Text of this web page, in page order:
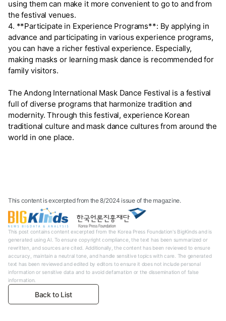
using them can make it more convenient to go to and from
the festival venues.
4. **Participate in Experience Programs**: By applying in
advance and participating in various experience programs,
you can have a richer festival experience. Especially,
making masks or learning mask dance is recommended for
family visitors.
The Andong International Mask Dance Festival is a festival
full of diverse programs that harmonize tradition and
modernity. Through this festival, experience Korean
traditional culture and mask dance cultures from around the
world in one place.
This content is excerpted from the 8/2024 issue of the magazine.
This post contains content excerpted from the Korea Press Foundation's BigKinds and is
generated using AI. To ensure copyright compliance, the text has been summarized or
rewritten, and sources are cited. Additionally, the content has been reviewed to ensure
accuracy, maintain a neutral tone, and handle sensitive topics with care. The generated
text has been reviewed and edited by editors to ensure it does not include personal
information or sensitive data and to avoid defamation or the dissemination of false
information.
Back to List